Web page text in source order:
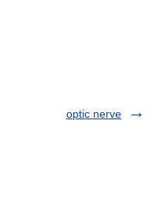
optic nerve